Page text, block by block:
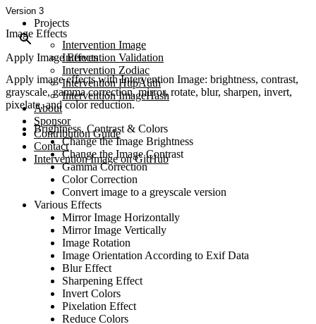
Projects
Intervention Image
Intervention Validation
Intervention Zodiac
Intervention HttpAuth
Intervention ImageHash
About
Sponsor
Contribution Guide
Contact
Intervention Image on GitHub
Version 3
Image Effects
Apply Image Effects
Apply image effects with Intervention Image: brightness, contrast,
grayscale, gamma correction, mirror, rotate, blur, sharpen, invert,
pixelate, and color reduction.
Brightness, Contrast & Colors
Change the Image Brightness
Change the Image Contrast
Gamma Correction
Color Correction
Convert image to a greyscale version
Various Effects
Mirror Image Horizontally
Mirror Image Vertically
Image Rotation
Image Orientation According to Exif Data
Blur Effect
Sharpening Effect
Invert Colors
Pixelation Effect
Reduce Colors